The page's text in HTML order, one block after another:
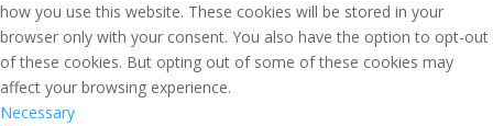
how you use this website. These cookies will be stored in your
browser only with your consent. You also have the option to opt-out
of these cookies. But opting out of some of these cookies may
affect your browsing experience.
Necessary